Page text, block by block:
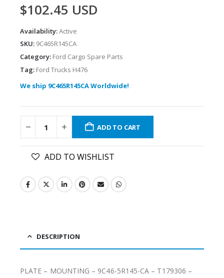
$102.45 USD
Availability:Active
SKU: 9C465R145CA
Category: Ford Cargo Spare Parts
Tag: Ford Trucks H476
We ship 9C465R145CA Worldwide!
ADD TO CART
ADD TO WISHLIST
DESCRIPTION
PLATE – MOUNTING – 9C46-5R145-CA – T179306 –